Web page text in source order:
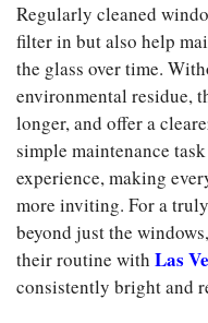
Regularly cleaned
filter in but also help
the glass over time.
environmental residue,
longer, and offer a
simple maintenance
experience, making
more inviting. For a
beyond just the
their routine with Las
consistently bright and